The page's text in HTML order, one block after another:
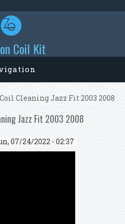
Coil Kit
Cleaning Jazz Fit 2003 2008
Jazz Fit 2003 2008
07/24/2022 - 02:37